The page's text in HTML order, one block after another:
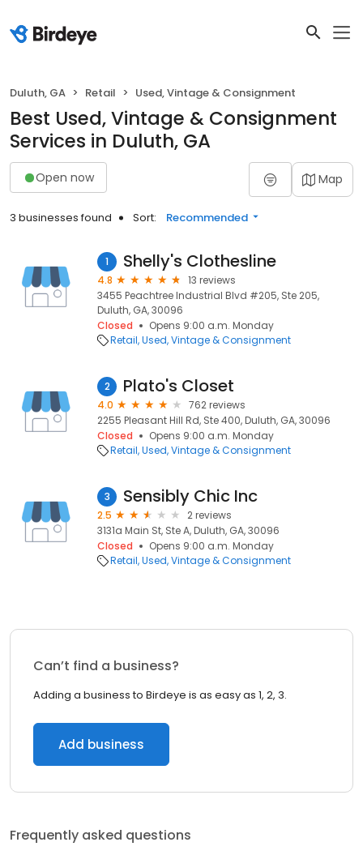
Duluth, GA Retail Used, Vintage & Consignment
Best Used, Vintage & Consignment
Services in Duluth, GA
Open now Map
3 businesses found Sort: Recommended
1 Shelly's Clothesline
4.8
13 reviews
3455 Peachtree Industrial Blvd #205, Ste 205,
Duluth, GA, 30096
Closed
Opens 9:00 a.m. Monday
Retail Used, Vintage & Consignment
2 Plato's Closet
4.0
762 reviews
2255 Pleasant Hill Rd, Ste 400, Duluth, GA, 30096
Closed
Opens 9:00 a.m. Monday
Retail Used, Vintage & Consignment
3 Sensibly Chic Inc
2.5
2 reviews
3131a Main St, Ste A, Duluth, GA, 30096
Closed
Opens 9:00 a.m. Monday
Retail Used, Vintage & Consignment
Can’t find a business?
Adding a business to Birdeye is as easy as 1, 2, 3.
Add business
Frequently asked questions